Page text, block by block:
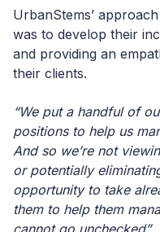
UrbanStems’
was to develop their
and providing an
their clients.
“We put a handful of
positions to help us
And so we’re not
or potentially
opportunity to take
them to help them
cannot go unchecked”.